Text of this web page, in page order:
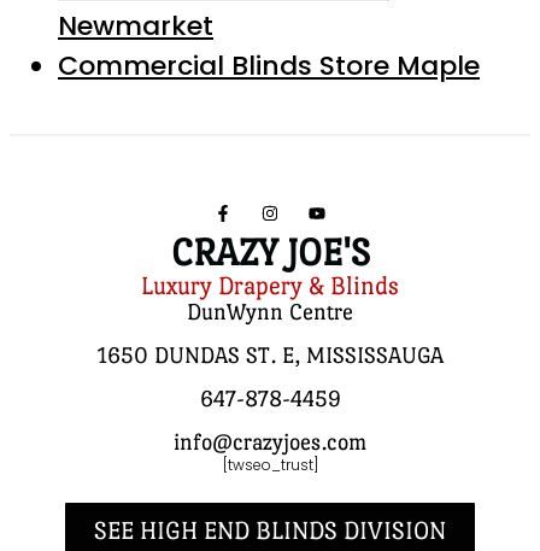
Newmarket
Commercial Blinds Store Maple
CRAZY JOE'S
Luxury Drapery & Blinds
DunWynn Centre
1650 DUNDAS ST. E, MISSISSAUGA
647-878-4459
info@crazyjoes.com
[twseo_trust]
SEE HIGH END BLINDS DIVISION